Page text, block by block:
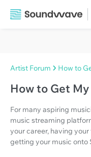
Artist Forum How to
How to Get
For many aspiring
music streaming
your career, having
getting your music onto